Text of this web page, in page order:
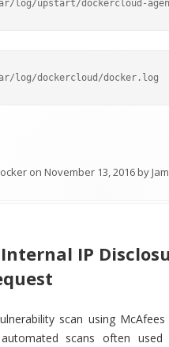
log/upstart/dockercloud-
log/dockercloud/docker.log
on November 13, 2016by
Internal IP
scan using McAfees
scans often used